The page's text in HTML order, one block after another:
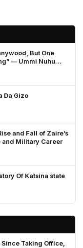
But One
— Ummi Nuhu
Da Gizo
and Fall of Zaire’s
and Military Career
Of Katsina state
Taking Office,